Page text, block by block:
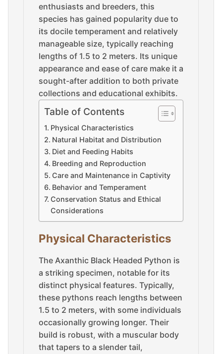
enthusiasts and breeders, this
species has gained popularity due to
its docile temperament and relatively
manageable size, typically reaching
lengths of 1.5 to 2 meters. Its unique
appearance and ease of care make it a
sought-after addition to both private
collections and educational exhibits.
Table of Contents
Physical Characteristics
Natural Habitat and Distribution
Diet and Feeding Habits
Breeding and Reproduction
Care and Maintenance in Captivity
Behavior and Temperament
Conservation Status and Ethical
Considerations
Physical Characteristics
The Axanthic Black Headed Python is
a striking specimen, notable for its
distinct physical features. Typically,
these pythons reach lengths between
1.5 to 2 meters, with some individuals
occasionally growing longer. Their
build is robust, with a muscular body
that tapers to a slender tail,